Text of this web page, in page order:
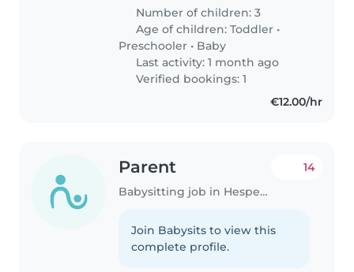
Number of children: 3
Age of children:Toddler •
Preschooler • Baby
Last activity: 1 month ago
Verified bookings: 1
€12.00/hr
Parent
Babysitting job in Hesperange
14
Join Babysits to view this
complete profile.